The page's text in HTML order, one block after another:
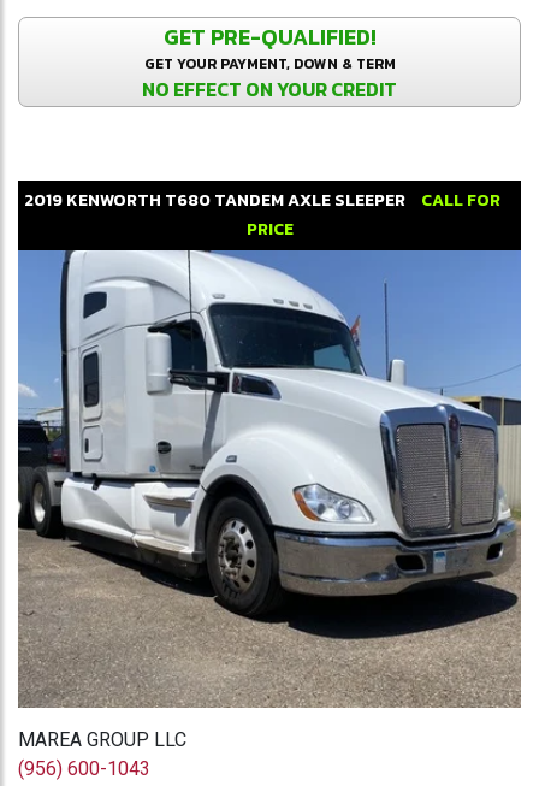
GET PRE-QUALIFIED!
GET YOUR PAYMENT, DOWN & TERM
NO EFFECT ON YOUR CREDIT
2019KENWORTH T680TANDEM AXLE SLEEPER
CALL FOR
PRICE
MAREA GROUP LLC
(956) 600-1043